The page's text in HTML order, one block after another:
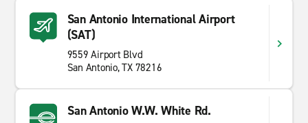
San Antonio International Airport
(SAT)
9559 Airport Blvd
San Antonio, TX 78216
San Antonio W.W. White Rd.